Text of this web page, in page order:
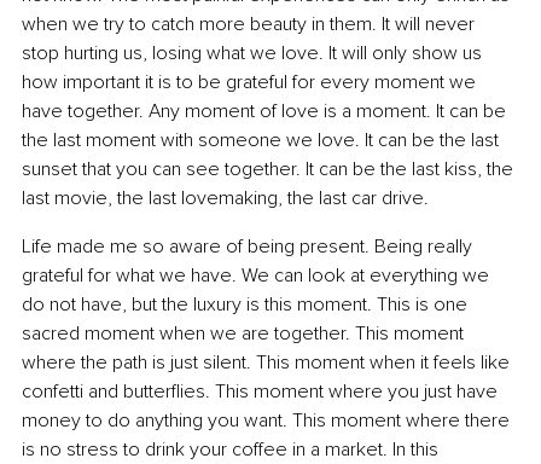
when we try to catch more beauty in them. It will never
stop hurting us, losing what we love. It will only show us
how important it is to be grateful for every moment we
have together. Any moment of love is a moment. It can be
the last moment with someone we love. It can be the last
sunset that you can see together. It can be the last kiss, the
last movie, the last lovemaking, the last car drive.
Life made me so aware of being present. Being really
grateful for what we have. We can look at everything we
do not have, but the luxury is this moment. This is one
sacred moment when we are together. This moment
where the path is just silent. This moment when it feels like
confetti and butterflies. This moment where you just have
money to do anything you want. This moment where there
is no stress to drink your coffee in a market. In this